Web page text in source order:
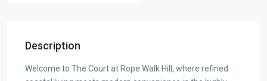
Description
Welcome to The Court at Rope Walk Hill, where refined